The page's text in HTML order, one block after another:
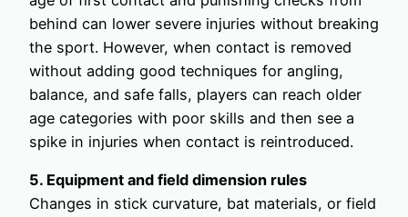
behind can lower severe injuries without breaking
the sport. However, when contact is removed
without adding good techniques for angling,
balance, and safe falls, players can reach older
age categories with poor skills and then see a
spike in injuries when contact is reintroduced.
5. Equipment and field dimension rules
Changes in stick curvature, bat materials, or field